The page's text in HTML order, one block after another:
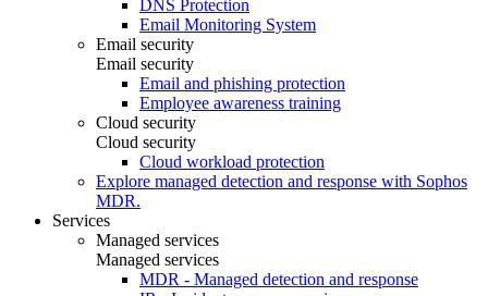
DNS Protection
Email Monitoring System
Email security
Email security
Email and phishing protection
Employee awareness training
Cloud security
Cloud security
Cloud workload protection
Explore managed detection and response with Sophos
MDR.
Services
Managed services
Managed services
MDR - Managed detection and response